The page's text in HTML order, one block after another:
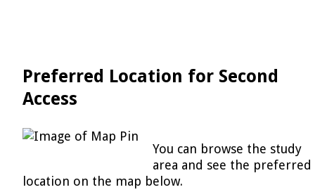
Preferred Location for Second
Access
You can browse the study
area and see the preferred
location on the map below.